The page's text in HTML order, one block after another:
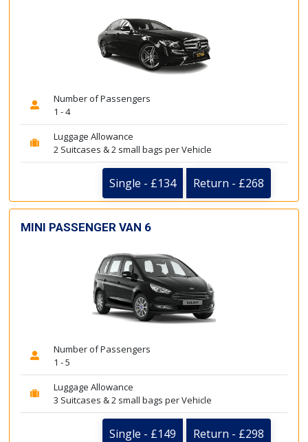
Number of Passengers
1 - 4
Luggage Allowance
2 Suitcases & 2 small bags per Vehicle
Single - £134 Return - £268
MINI PASSENGER VAN 6
Number of Passengers
1 - 5
Luggage Allowance
3 Suitcases & 2 small bags per Vehicle
Single - £149 Return - £298